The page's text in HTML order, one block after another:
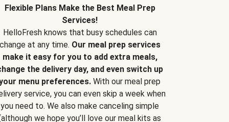
Flexible Plans Make the Best Meal Prep
Services!
HelloFresh knows that busy schedules can
change at any time. Our meal prep services
make it easy for you to add extra meals,
the delivery day, and even switch up
menu preferences. With our meal prep
service, you can even skip a week when
you need to. We also make canceling simple
we hope you’ll love our meal kits as